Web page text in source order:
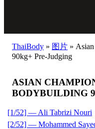
ThaiBody » 图片 »
90kg+ Pre-Judging
ASIAN
BODYBUILDING
[1/52] — Ali Tabrizi Nouri
[2/52] — Mohammed